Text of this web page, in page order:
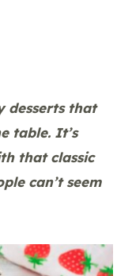
desserts that
table. It’s
that classic
can’t seem